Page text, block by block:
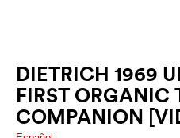
DIETRICH 1969
FIRST ORGANIC
COMPANION